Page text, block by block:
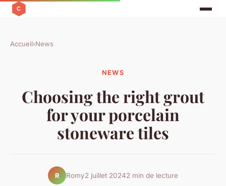
Accueil›News
NEWS
Choosing the right grout
for your porcelain
stoneware tiles
R Romy2 juillet 20242 min de lecture